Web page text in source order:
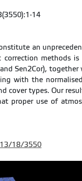
14
an
correction methods
and Sen2Cor),
with the
cover types. Our
proper use of
18/3550